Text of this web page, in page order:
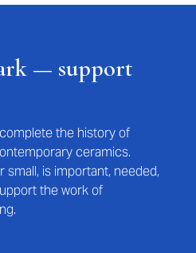
— support
the history of
ceramics.
small, is important, needed,
the work of